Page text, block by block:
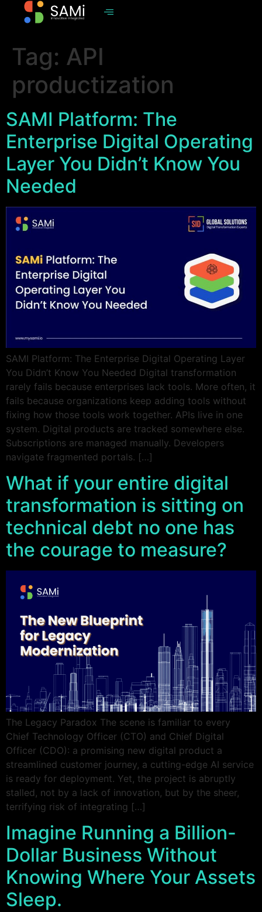
Tag: API
productization
SAMI Platform: The
Enterprise Digital Operating
Layer You Didn’t Know You
Needed
SAMI Platform: The Enterprise Digital Operating Layer
You Didn’t Know You Needed Digital transformation
rarely fails because enterprises lack tools. More often, it
fails because organizations keep adding tools without
fixing how those tools work together. APIs live in one
system. Digital products are tracked somewhere else.
Subscriptions are managed manually. Developers
navigate fragmented portals. […]
What if your entire digital
transformation is sitting on
technical debt no one has
the courage to measure?
The Legacy Paradox The scene is familiar to every
Chief Technology Officer (CTO) and Chief Digital
Officer (CDO): a promising new digital product a
streamlined customer journey, a cutting-edge AI service
is ready for deployment. Yet, the project is abruptly
stalled, not by a lack of innovation, but by the sheer,
terrifying risk of integrating […]
Imagine Running a Billion-
Dollar Business Without
Knowing Where Your Assets
Sleep.